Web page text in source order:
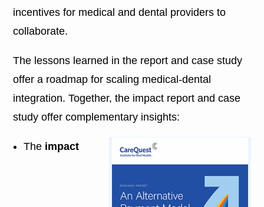
incentives for medical and dental providers to
collaborate.
The lessons learned in the report and case study
offer a roadmap for scaling medical-dental
integration. Together, the impact report and case
study offer complementary insights:
The impact